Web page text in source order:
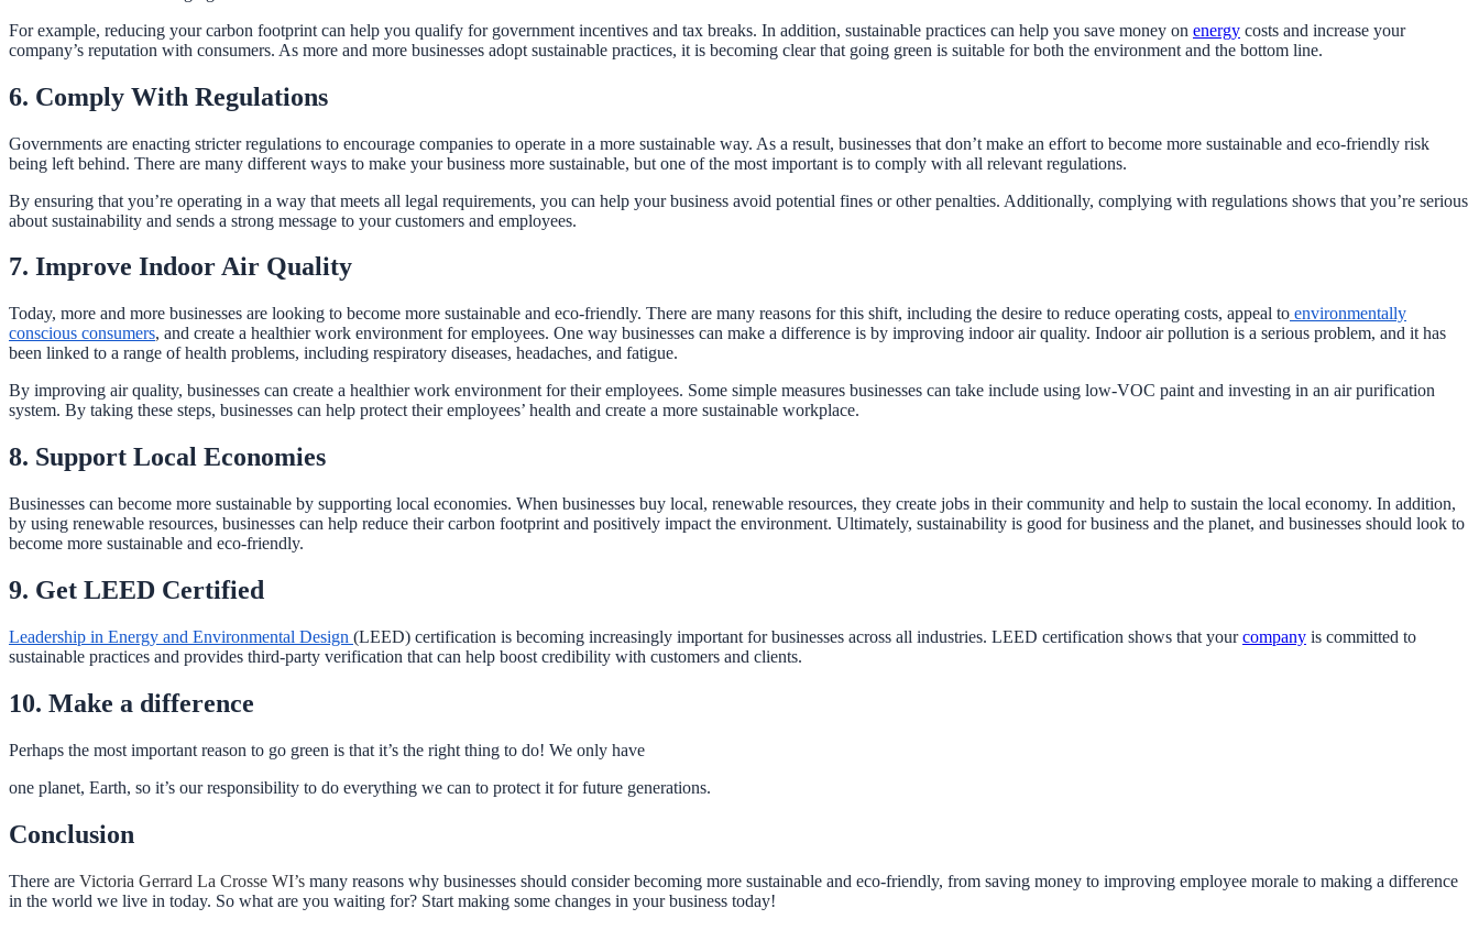
For example, reducing your carbon footprint can help you qualify for government incentives and tax breaks. In addition, sustainable practices can help you save money on energy costs and increase your
company’s reputation with consumers. As more and more businesses adopt sustainable practices, it is becoming clear that going green is suitable for both the environment and the bottom line.
6. Comply With Regulations
Governments are enacting stricter regulations to encourage companies to operate in a more sustainable way. As a result, businesses that don’t make an effort to become more sustainable and eco-friendly risk
being left behind. There are many different ways to make your business more sustainable, but one of the most important is to comply with all relevant regulations.
By ensuring that you’re operating in a way that meets all legal requirements, you can help your business avoid potential fines or other penalties. Additionally, complying with regulations shows that you’re serious
about sustainability and sends a strong message to your customers and employees.
7. Improve Indoor Air Quality
Today, more and more businesses are looking to become more sustainable and eco-friendly. There are many reasons for this shift, including the desire to reduce operating costs, appeal to environmentally
conscious consumers, and create a healthier work environment for employees. One way businesses can make a difference is by improving indoor air quality. Indoor air pollution is a serious problem, and it has
been linked to a range of health problems, including respiratory diseases, headaches, and fatigue.
By improving air quality, businesses can create a healthier work environment for their employees. Some simple measures businesses can take include using low-VOC paint and investing in an air purification
system. By taking these steps, businesses can help protect their employees’ health and create a more sustainable workplace.
8. Support Local Economies
Businesses can become more sustainable by supporting local economies. When businesses buy local, renewable resources, they create jobs in their community and help to sustain the local economy. In addition,
by using renewable resources, businesses can help reduce their carbon footprint and positively impact the environment. Ultimately, sustainability is good for business and the planet, and businesses should look to
become more sustainable and eco-friendly.
9. Get LEED Certified
Leadership in Energy and Environmental Design (LEED) certification is becoming increasingly important for businesses across all industries. LEED certification shows that yourcompany is committed to
sustainable practices and provides third-party verification that can help boost credibility with customers and clients.
10. Make a difference
Perhaps the most important reason to go green is that it’s the right thing to do! We only have
one planet, Earth, so it’s our responsibility to do everything we can to protect it for future generations.
Conclusion
There are Victoria Gerrard La Crosse WI’s many reasons why businesses should consider becoming more sustainable and eco-friendly, from saving money to improving employee morale to making a difference
in the world we live in today. So what are you waiting for? Start making some changes in your business today!